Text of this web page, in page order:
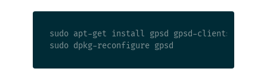
sudo apt-get install gpsd gpsd-clients